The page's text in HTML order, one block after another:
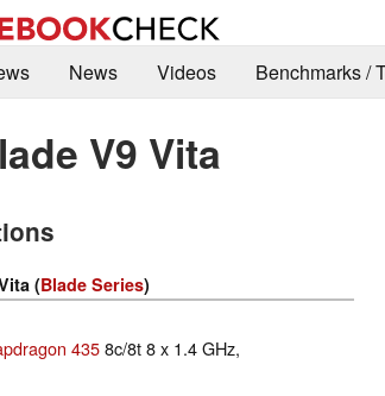
News Videos Benchmarks /
V9 Vita
(Blade Series)
4358c/8t 8 x 1.4 GHz,